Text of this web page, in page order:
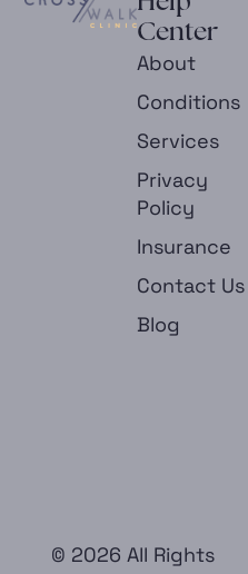
Center
About
Conditions
Services
Privacy
Policy
Insurance
Contact Us
Blog
© 2026 All Rights